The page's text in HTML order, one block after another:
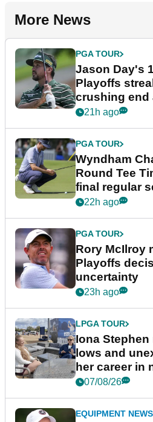
More News
PGA TOUR
Jason Day's
Playoffs
crushing end
Championship
21h ago
PGA TOUR
Wyndham
Round Tee
final regular
event
22h ago
PGA TOUR
Rory McIlroy
Playoffs
uncertainty
23h ago
LPGA TOUR
Iona
lows and
her career in
podcast Her
07/08/26
EQUIPMENT NEWS